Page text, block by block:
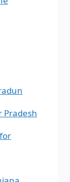
Pradesh